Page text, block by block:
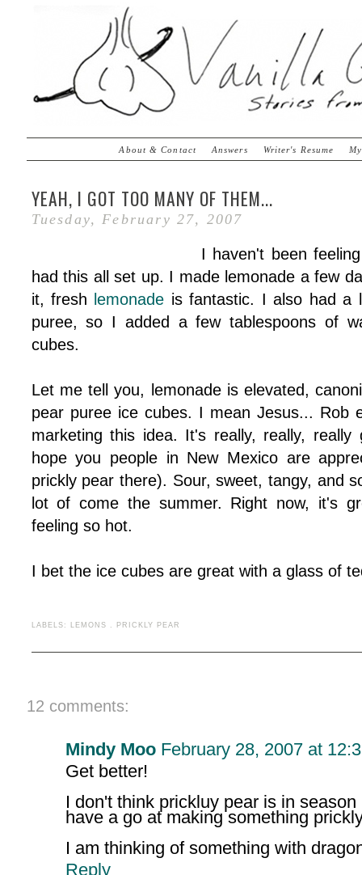
About & Contact Answers Writer's Resume
YEAH, I GOT TOO MANY OF THEM...
Tuesday, February 27, 2007
I haven't been
had this all set up. I made lemonade a few
it, fresh lemonade is fantastic. I also had a
puree, so I added a few tablespoons of
cubes.
Let me tell you, lemonade is elevated,
pear puree ice cubes. I mean Jesus... Rob
marketing this idea. It's really, really,
hope you people in New Mexico are
prickly pear there). Sour, sweet, tangy, and
lot of come the summer. Right now, it's
feeling so hot.
I bet the ice cubes are great with a glass of
LABELS: LEMONS . PRICKLY PEAR
12 comments:
Mindy Moo February 28, 2007 at
Get better!
I don't think prickluy pear is in
have a go at making something
I am thinking of something with
Reply